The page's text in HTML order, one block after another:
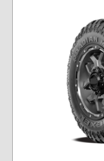
275/55R20
245/75R17